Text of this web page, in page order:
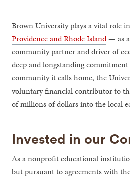
Brown University plays a vital role
Providence and Rhode Island— as a
community partner and driver of
deep and longstanding
community it calls home, the
voluntary financial contributor to
of millions of dollars into the local
Invested in our
As a nonprofit educational
but pursuant to agreements with